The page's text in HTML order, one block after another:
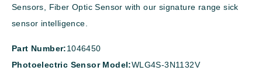
Sensors, Fiber Optic Sensor with our signature range sick
sensor intelligence.
Part Number:1046450
Photoelectric Sensor Model:WLG4S-3N1132V